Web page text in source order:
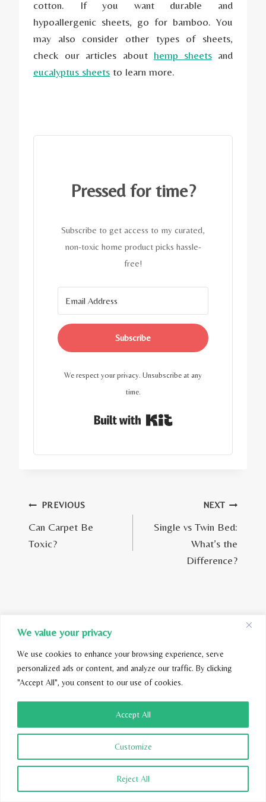
We value your privacy
We use cookies to enhance your browsing experience, serve
personalized ads or content, and analyze our traffic. By clicking
"Accept All", you consent to our use of cookies.
Customize
Reject All
Accept All
cotton. If you want durable and
hypoallergenic sheets, go for bamboo. You
may also consider other types of sheets,
check our articles about hemp sheetsand
eucalyptus sheets to learn more.
Pressed for time?
Subscribe to get access to my curated,
non-toxic home product picks hassle-
free!
Subscribe
We respect your privacy. Unsubscribe at any
time.
Post
navigation
PREVIOUS
Can Carpet Be
Toxic?
NEXT
Single vs Twin Bed:
What’s the
Difference?